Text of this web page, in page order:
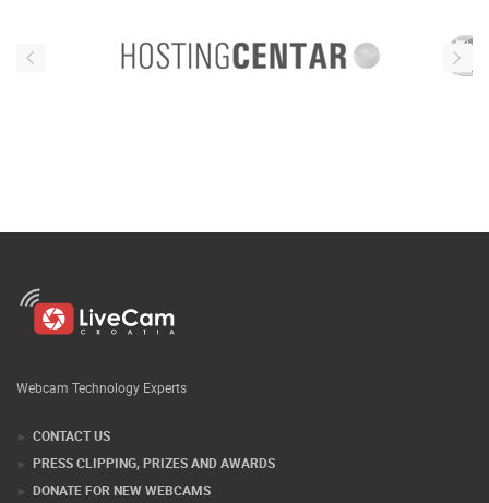
Webcam Technology Experts
CONTACT US
PRESS CLIPPING, PRIZES AND AWARDS
DONATE FOR NEW WEBCAMS